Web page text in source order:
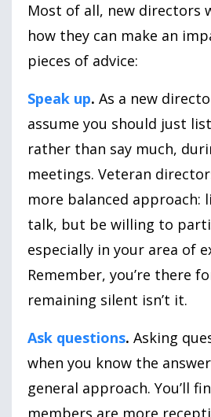
Most of all, new directors
how they can make an
pieces of advice:
Speak up. As a new
assume you should just
rather than say much,
meetings. Veteran
more balanced approach:
talk, but be willing to
especially in your area of
Remember, you’re there
remaining silent isn’t it.
Ask questions. Asking
when you know the
general approach. You’ll